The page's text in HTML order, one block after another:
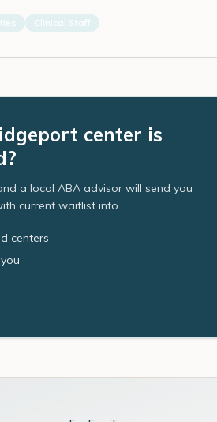
Clinical Staff
center is
a local ABA advisor will send you
current waitlist info.
centers